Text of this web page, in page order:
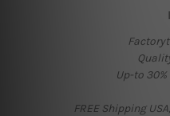
Up-to 30%
FREE Shipping